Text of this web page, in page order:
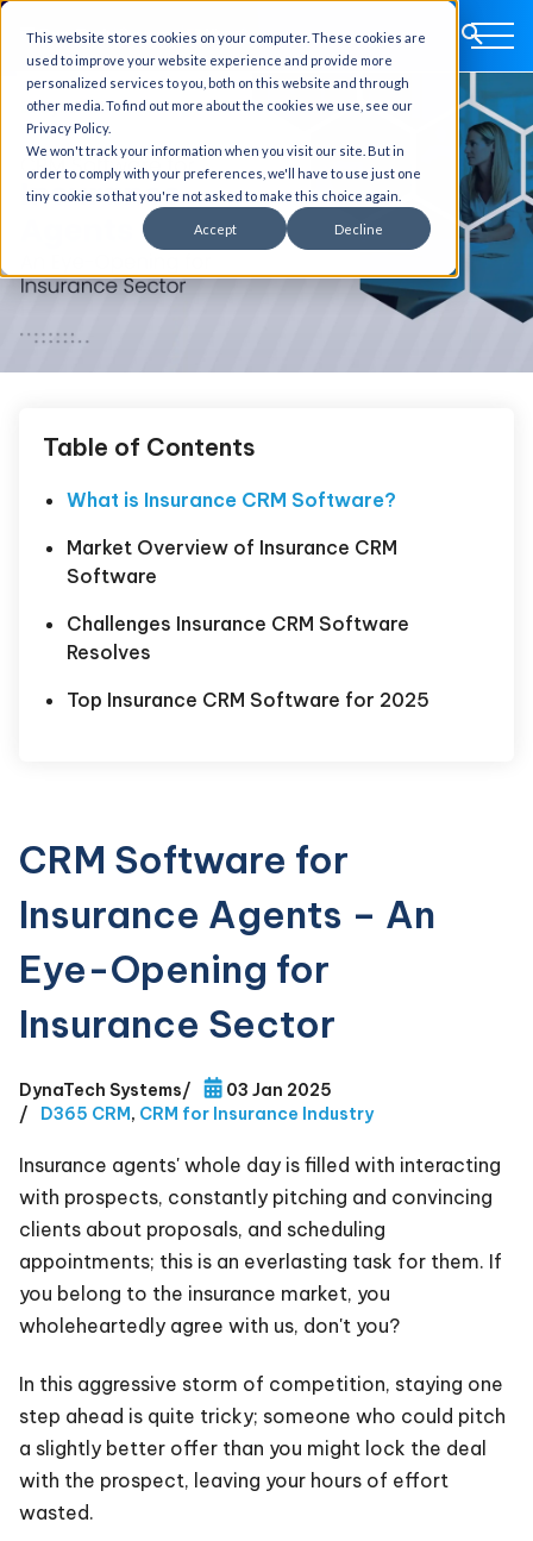
This website stores cookies on your computer. These cookies are
used to improve your website experience and provide more
personalized services to you, both on this website and through
other media. To find out more about the cookies we use, see our
Privacy Policy.
We won't track your information when you visit our site. But in
order to comply with your preferences, we'll have to use just one
tiny cookie so that you're not asked to make this choice again.
Accept Decline
Table of Contents
What is Insurance CRM Software?
Market Overview of Insurance CRM
Software
Challenges Insurance CRM Software
Resolves
Top Insurance CRM Software for 2025
CRM Software for
Insurance Agents – An
Eye-Opening for
Insurance Sector
DynaTech Systems/
03 Jan 2025
/
D365 CRM, CRM for Insurance Industry
Insurance agents' whole day is filled with interacting
with prospects, constantly pitching and convincing
clients about proposals, and scheduling
appointments; this is an everlasting task for them. If
you belong to the insurance market, you
wholeheartedly agree with us, don't you?
In this aggressive storm of competition, staying one
step ahead is quite tricky; someone who could pitch
a slightly better offer than you might lock the deal
with the prospect, leaving your hours of effort
wasted.